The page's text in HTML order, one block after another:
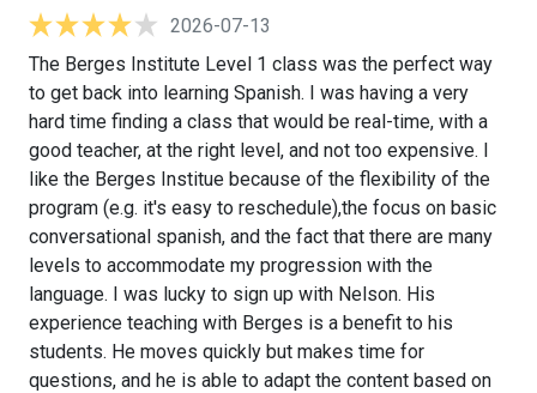
2026-07-13
The Berges Institute Level 1 class was the perfect way
to get back into learning Spanish. I was having a very
hard time finding a class that would be real-time, with a
good teacher, at the right level, and not too expensive. I
like the Berges Institue because of the flexibility of the
program (e.g. it's easy to reschedule),the focus on basic
conversational spanish, and the fact that there are many
levels to accommodate my progression with the
language. I was lucky to sign up with Nelson. His
experience teaching with Berges is a benefit to his
students. He moves quickly but makes time for
questions, and he is able to adapt the content based on